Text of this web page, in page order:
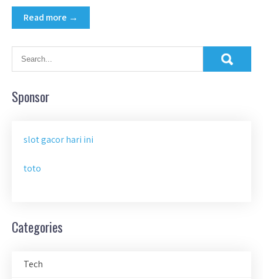
Read more →
Sponsor
slot gacor hari ini
toto
Categories
Tech